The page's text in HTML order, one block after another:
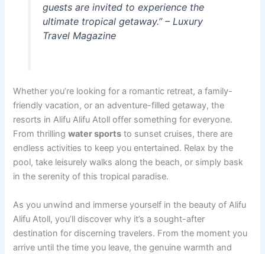
guests are invited to experience the
ultimate tropical getaway.” – Luxury
Travel Magazine
Whether you’re looking for a romantic retreat, a family-
friendly vacation, or an adventure-filled getaway, the
resorts in Alifu Alifu Atoll offer something for everyone.
From thrillingwater sports to sunset cruises, there are
endless activities to keep you entertained. Relax by the
pool, take leisurely walks along the beach, or simply bask
in the serenity of this tropical paradise.
As you unwind and immerse yourself in the beauty of Alifu
Alifu Atoll, you’ll discover why it’s a sought-after
destination for discerning travelers. From the moment you
arrive until the time you leave, the genuine warmth and